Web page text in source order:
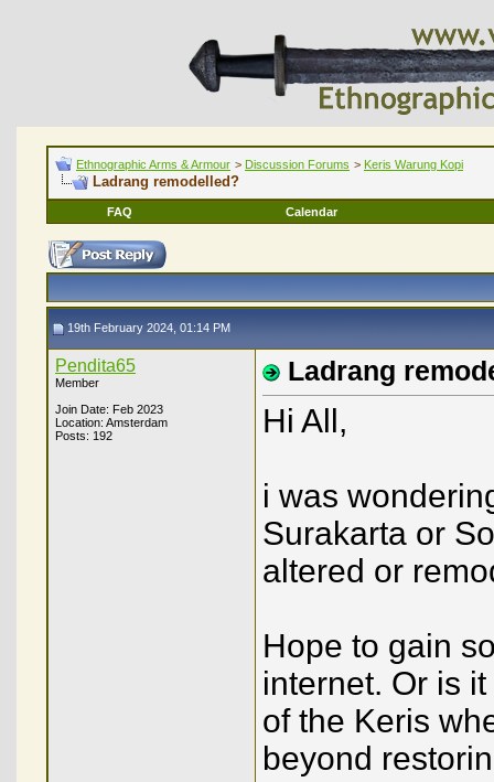
Ethnographic Arms & Armour > Discussion Forums > Keris Warung Kopi
Ladrang remodelled?
FAQ Calendar
19th February 2024, 01:14 PM
Pendita65
Member
Join Date: Feb 2023
Location: Amsterdam
Posts: 192
Ladrang
Hi All,
i was
Surakarta or
altered or
Hope to gain
internet. Or is
of the Keris
beyond